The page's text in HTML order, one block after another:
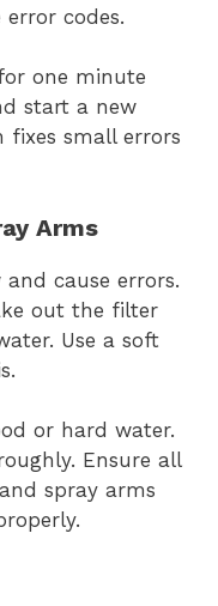
codes.
one minute
start a new
fixes small errors
Arms
cause errors.
out the filter
Use a soft
or hard water.
Ensure all
spray arms